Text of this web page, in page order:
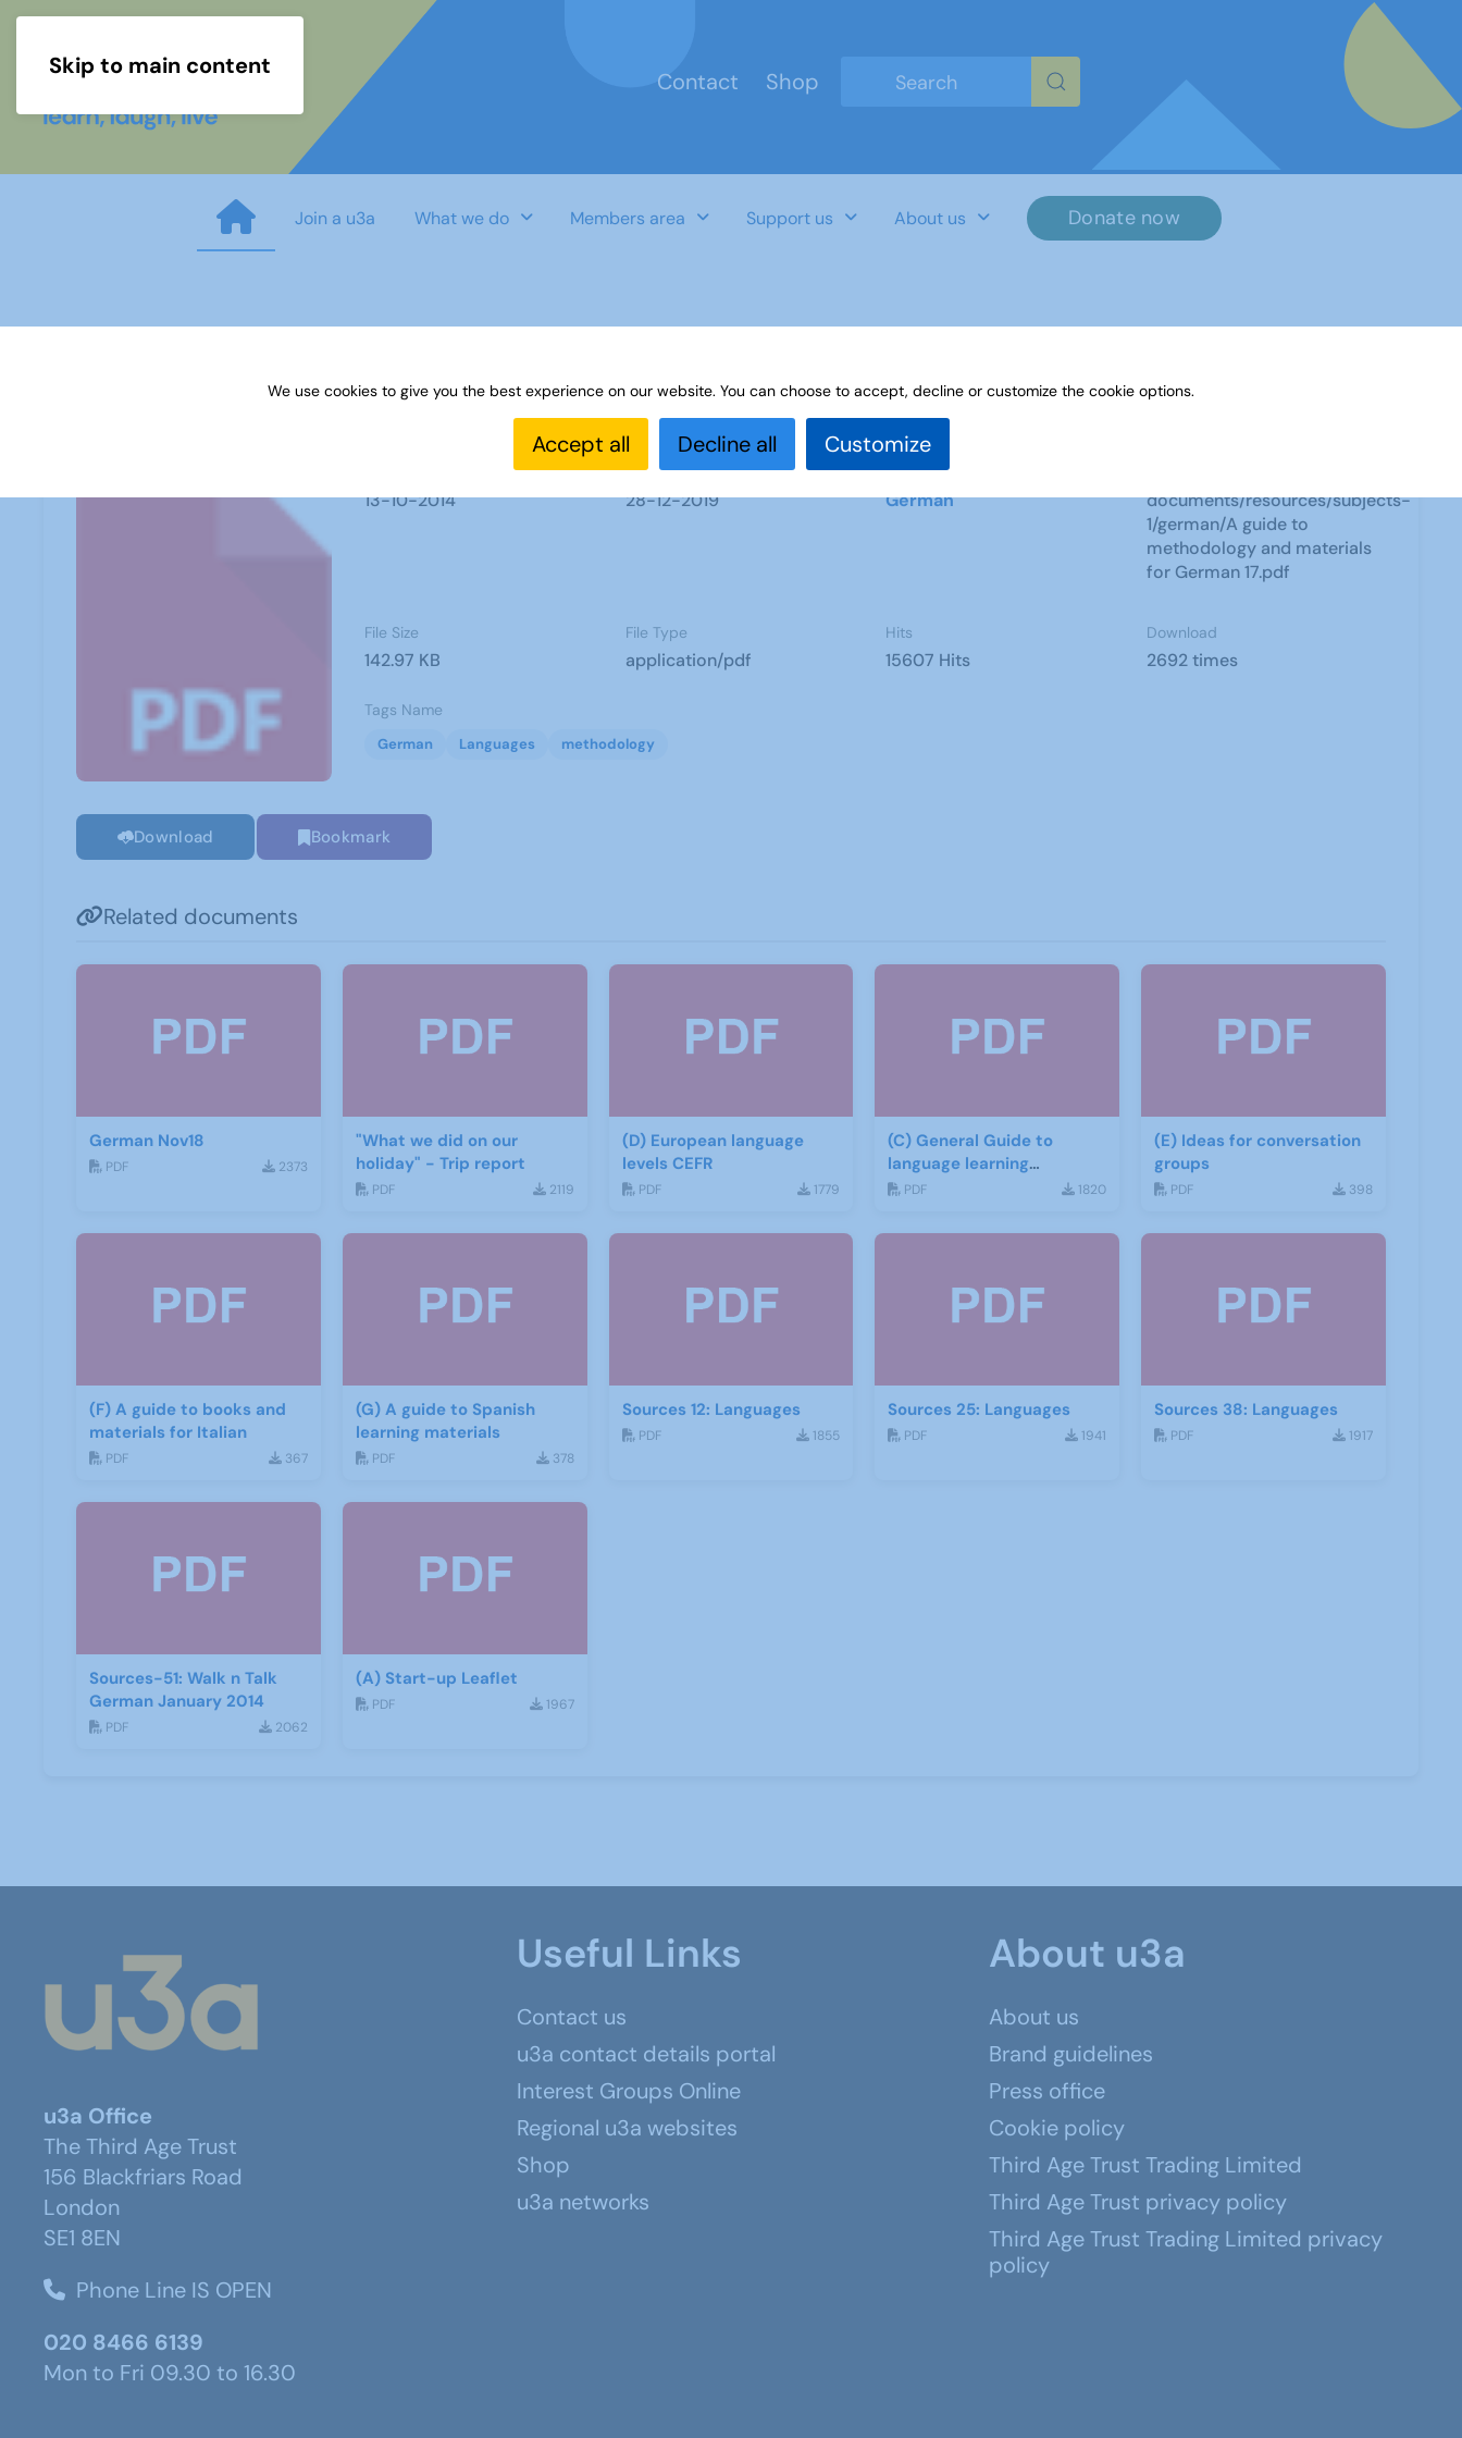
Skip to main content
Contact
Shop
Join a u3a What we do Members area Support us About us Donate now
A Guide to methodology and materials for German
13-10-2014
Last Updated Date
28-12-2019
Category
German
documents/resources/subjects-
1/german/A guide to
methodology and materials
for German 17.pdf
File Size
142.97 KB
File Type
application/pdf
Hits
15607 Hits
Download
2692 times
Tags Name
German Languages methodology
Download Bookmark
Related documents
German Nov18
PDF 2373
"What we did on our
holiday" - Trip report
PDF 2119
(D) European language
levels CEFR
PDF 1779
(C) General Guide to
language learning
materials
PDF 1820
(E) Ideas for conversation
groups
PDF 398
(F) A guide to books and
materials for Italian
PDF 367
(G) A guide to Spanish
learning materials
PDF 378
Sources 12: Languages
PDF 1855
Sources 25: Languages
PDF 1941
Sources 38: Languages
PDF 1917
Sources-51: Walk n Talk
German January 2014
PDF 2062
(A) Start-up Leaflet
PDF 1967
u3a Office
The Third Age Trust
156 Blackfriars Road
London
SE1 8EN
Phone Line IS OPEN
020 8466 6139
Mon to Fri 09.30 to 16.30
Useful Links
Contact us
u3a contact details portal
Interest Groups Online
Regional u3a websites
Shop
u3a networks
About u3a
About us
Brand guidelines
Press office
Cookie policy
Third Age Trust Trading Limited
Third Age Trust privacy policy
Third Age Trust Trading Limited privacy
policy
We use cookies to give you the best experience on our website. You can choose to accept, decline or customize the cookie options.
Accept all Decline all Customize